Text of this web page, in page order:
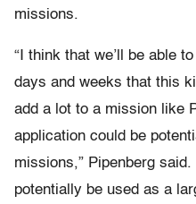
missions.
“I think that we’ll be able
days and weeks that this
add a lot to a mission like
application could be
missions,” Pipenberg said.
potentially be used as a